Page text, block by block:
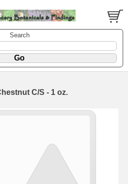
Search
C/S - 1 oz.